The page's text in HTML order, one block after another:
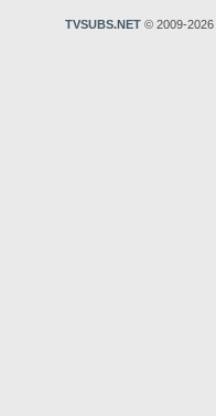
TVSUBS.NET © 2009-2026